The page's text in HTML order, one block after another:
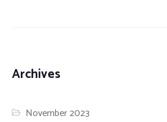
Archives
November 2023